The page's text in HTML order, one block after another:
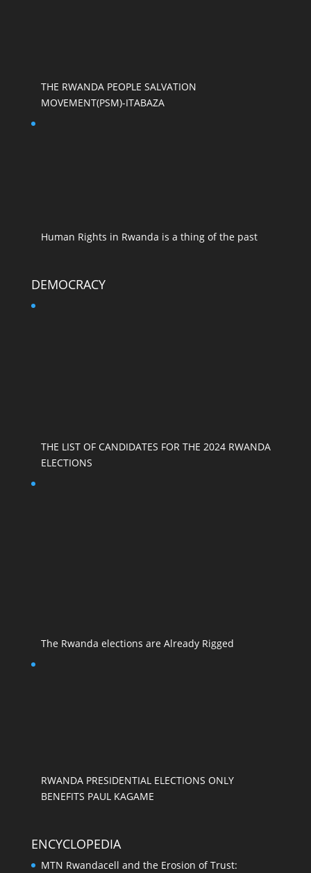
THE RWANDA PEOPLE SALVATION
MOVEMENT(PSM)-ITABAZA
Human Rights in Rwanda is a thing of the past
DEMOCRACY
THE LIST OF CANDIDATES FOR THE 2024 RWANDA
ELECTIONS
The Rwanda elections are Already Rigged
RWANDA PRESIDENTIAL ELECTIONS ONLY
BENEFITS PAUL KAGAME
ENCYCLOPEDIA
MTN Rwandacell and the Erosion of Trust: